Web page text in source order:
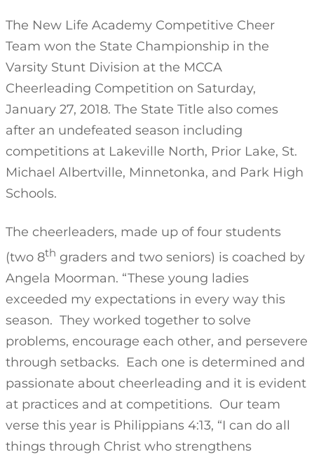
The New Life Academy Competitive Cheer
Team won the State Championship in the
Varsity Stunt Division at the MCCA
Cheerleading Competition on Saturday,
January 27, 2018. The State Title also comes
after an undefeated season including
competitions at Lakeville North, Prior Lake, St.
Michael Albertville, Minnetonka, and Park High
Schools.
The cheerleaders, made up of four students
(two 8th graders and two seniors) is coached by
Angela Moorman. “These young ladies
exceeded my expectations in every way this
season. They worked together to solve
problems, encourage each other, and persevere
through setbacks. Each one is determined and
passionate about cheerleading and it is evident
at practices and at competitions. Our team
verse this year is Philippians 4:13, “I can do all
things through Christ who strengthens